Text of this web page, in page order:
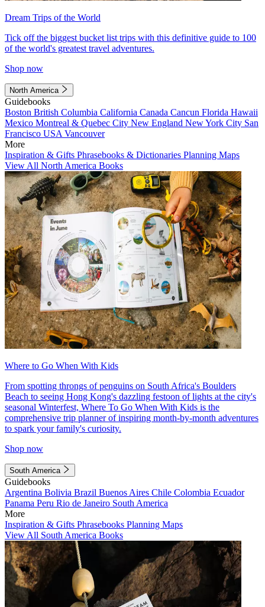
Dream Trips of the World
Tick off the biggest bucket list trips with this definitive guide to 100
of the world's greatest travel adventures.
Shop now
North America
Guidebooks
Boston British Columbia California Canada Cancun Florida Hawaii
Mexico Montreal & Quebec City New England New York City San
Francisco USA Vancouver
More
Inspiration & Gifts Phrasebooks & Dictionaries Planning Maps
View All North America Books
Where to Go When With Kids
From spotting throngs of penguins on South Africa's Boulders
Beach to seeing Hong Kong's dazzling festoon of lights at the city's
seasonal Winterfest, Where To Go When With Kids is the
comprehensive trip planner of inspiring month-by-month adventures
to spark your family's curiosity.
Shop now
South America
Guidebooks
Argentina Bolivia Brazil Buenos Aires Chile Colombia Ecuador
Panama Peru Rio de Janeiro South America
More
Inspiration & Gifts Phrasebooks Planning Maps
View All South America Books